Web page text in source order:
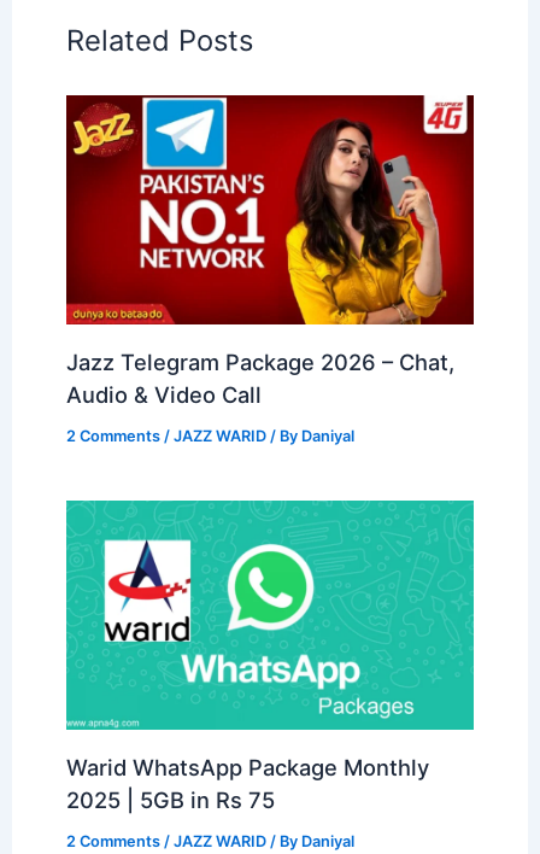
Related Posts
Jazz Telegram Package 2026 – Chat,
Audio & Video Call
2 Comments /JAZZ WARID / By Daniyal
Warid WhatsApp Package Monthly
2025 | 5GB in Rs 75
2 Comments /JAZZ WARID / By Daniyal